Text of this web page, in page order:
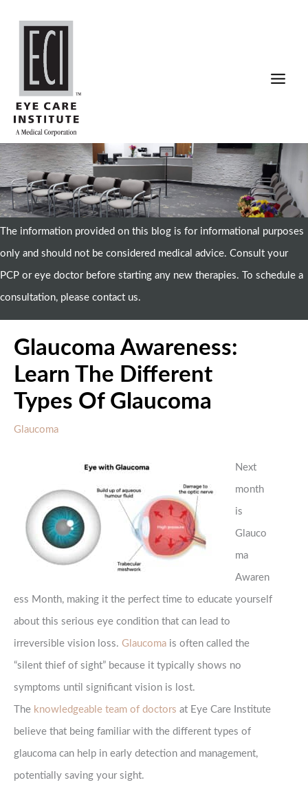
content
The information provided on this blog is for informational purposes
only and should not be considered medical advice. Consult your
PCP or eye doctor before starting any new therapies. To schedule a
consultation, please contact us.
Glaucoma Awareness:
Learn The Different
Types Of Glaucoma
Glaucoma
Next
month
is
Glauco
ma
Awaren
ess Month, making it the perfect time to educate yourself
about this serious eye condition that can lead to
irreversible vision loss. Glaucoma is often called the
“silent thief of sight” because it typically shows no
symptoms until significant vision is lost.
The knowledgeable team of doctors at Eye Care Institute
believe that being familiar with the different types of
glaucoma can help in early detection and management,
potentially saving your sight.